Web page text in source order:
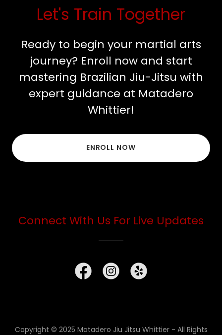
Let's Train Together
Ready to begin your martial arts
journey? Enroll now and start
mastering Brazilian Jiu-Jitsu with
expert guidance at Matadero
Whittier!
ENROLL NOW
Connect With Us For Live Updates
Copyright © 2025 Matadero Jiu Jitsu Whittier - All Rights